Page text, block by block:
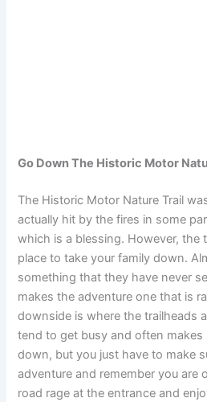
Go Down The Historic Motor
The Historic Motor Nature Trail
actually hit by the fires in some
which is a blessing. However, the
place to take your family down.
something that they have never
makes the adventure one that is
downside is where the trailheads
tend to get busy and often makes
down, but you just have to make
adventure and remember you are
road rage at the entrance and